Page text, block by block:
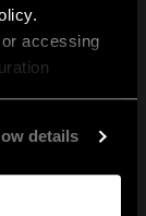
accessing
details